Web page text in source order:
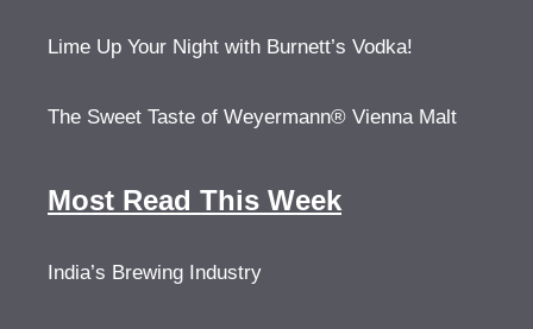
Lime Up Your Night with Burnett’s Vodka!
The Sweet Taste of Weyermann® Vienna Malt
Most Read This Week
India’s Brewing Industry